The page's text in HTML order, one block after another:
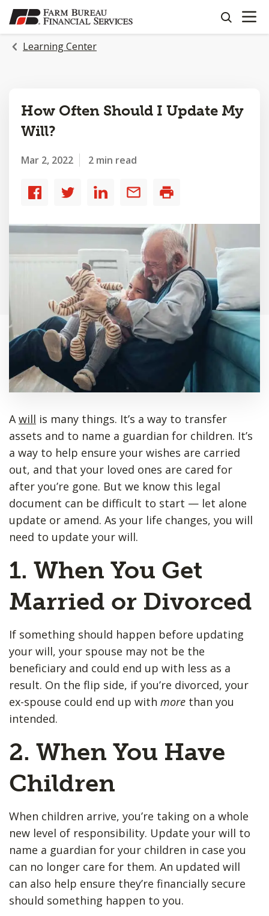
SKIP
TO
MAIN
CONTENT
search
OPEN
Learning Center
How Often Should I Update My
Will?
Mar 2, 2022 2 min read
Share
Share
Share
Share
A will is many things. It’s a way to transfer
assets and to name a guardian for children. It’s
a way to help ensure your wishes are carried
out, and that your loved ones are cared for
after you’re gone. But we know this legal
document can be difficult to start — let alone
update or amend. As your life changes, you will
need to update your will.
1. When You Get
Married or Divorced
If something should happen before updating
your will, your spouse may not be the
beneficiary and could end up with less as a
result. On the flip side, if you’re divorced, your
ex-spouse could end up with more than you
intended.
2. When You Have
Children
When children arrive, you’re taking on a whole
new level of responsibility. Update your will to
name a guardian for your children in case you
can no longer care for them. An updated will
can also help ensure they’re financially secure
should something happen to you.